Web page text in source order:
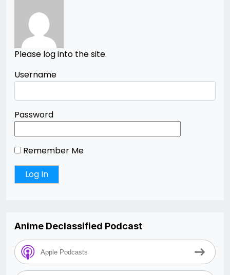
Please log into the site.
Username
Password
Remember Me
Anime Declassified Podcast
Apple Podcasts